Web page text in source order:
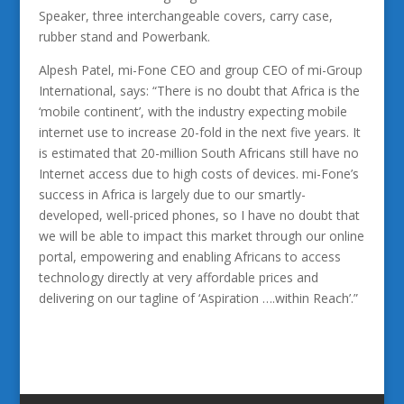
Speaker, three interchangeable covers, carry case,
rubber stand and Powerbank.
Alpesh Patel, mi-Fone CEO and group CEO of mi-Group
International, says: “There is no doubt that Africa is the
‘mobile continent’, with the industry expecting mobile
internet use to increase 20-fold in the next five years. It
is estimated that 20-million South Africans still have no
Internet access due to high costs of devices. mi-Fone’s
success in Africa is largely due to our smartly-
developed, well-priced phones, so I have no doubt that
we will be able to impact this market through our online
portal, empowering and enabling Africans to access
technology directly at very affordable prices and
delivering on our tagline of ‘Aspiration ….within Reach’.”